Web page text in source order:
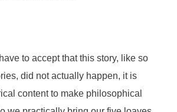
to accept that this story, like so
did not actually happen, it is
content to make philosophical